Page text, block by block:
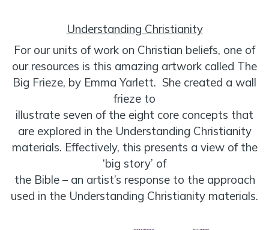
Understanding Christianity
For our units of work on Christian beliefs, one of
our resources is this amazing artwork called The
Big Frieze, by Emma Yarlett. She created a wall
frieze to
illustrate seven of the eight core concepts that
are explored in the Understanding Christianity
materials. Effectively, this presents a view of the
‘big story’ of
the Bible – an artist’s response to the approach
used in the Understanding Christianity materials.